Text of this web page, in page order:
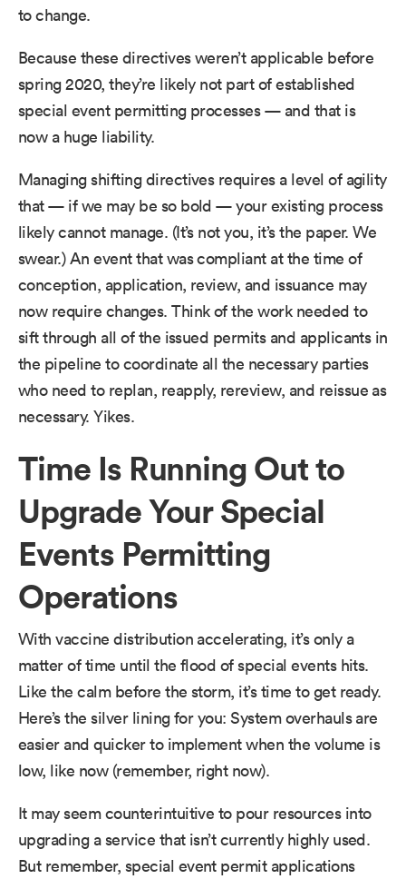
to change.
Because these directives weren’t applicable before
spring 2020, they’re likely not part of established
special event permitting processes — and that is
now a huge liability.
Managing shifting directives requires a level of agility
that — if we may be so bold — your existing process
likely cannot manage. (It’s not you, it’s the paper. We
swear.) An event that was compliant at the time of
conception, application, review, and issuance may
now require changes. Think of the work needed to
sift through all of the issued permits and applicants in
the pipeline to coordinate all the necessary parties
who need to replan, reapply, rereview, and reissue as
necessary. Yikes.
Time Is Running Out to
Upgrade Your Special
Events Permitting
Operations
With vaccine distribution accelerating, it’s only a
matter of time until the flood of special events hits.
Like the calm before the storm, it’s time to get ready.
Here’s the silver lining for you: System overhauls are
easier and quicker to implement when the volume is
low, like now (remember, right now).
It may seem counterintuitive to pour resources into
upgrading a service that isn’t currently highly used.
But remember, special event permit applications